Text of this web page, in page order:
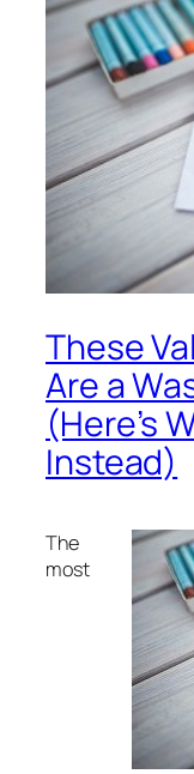
These
Are a
(Here’s
Instead)
The
most